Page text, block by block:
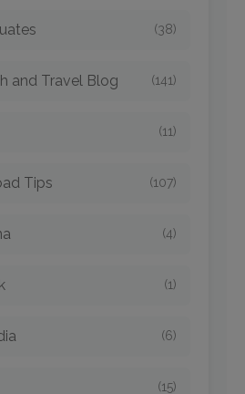
(38)
and Travel Blog (141)
(11)
Tips (107)
(4)
(1)
(6)
(15)